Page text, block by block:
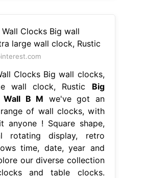
Clocks Big wall clocks,
wall clock, Rustic Big
Wall B M we've got an
of wall clocks, with
anyone ! Square shape,
rotating display, retro
time, date, year and
our diverse collection
and table clocks.